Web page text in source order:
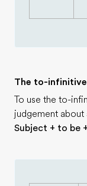
The to-
To use the to-
judgement about
Subject + to be